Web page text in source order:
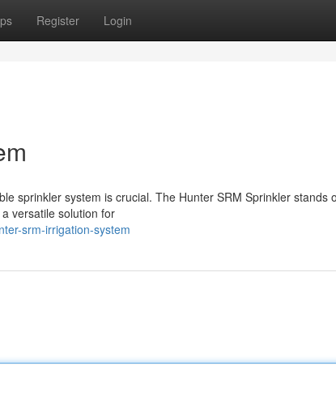
Register Login
sprinkler system is crucial. The Hunter SRM Sprinkler stands
versatile solution for
srm-irrigation-system